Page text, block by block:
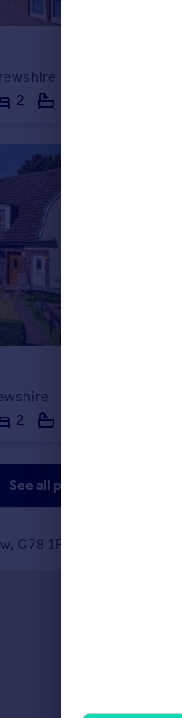
2
2
See all properties
G78 1RP